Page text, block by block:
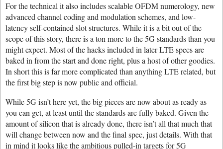
For the technical it also includes scalable OFDM numerology, new
advanced channel coding and modulation schemes, and low-
latency self-contained slot structures. While it is a bit out of the
scope of this story, there is a ton more to the 5G standards than you
might expect. Most of the hacks included in later LTE specs are
baked in from the start and done right, plus a host of other goodies.
In short this is far more complicated than anything LTE related, but
the first big step is now public and official.
While 5G isn’t here yet, the big pieces are now about as ready as
you can get, at least until the standards are fully baked. Given the
amount of silicon that is already done, there isn’t all that much that
will change between now and the final spec, just details. With that
in mind it looks like the ambitious pulled-in targets for 5G